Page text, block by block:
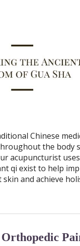
Chinese
the body
acupuncturist
qi exist to help
and achieve